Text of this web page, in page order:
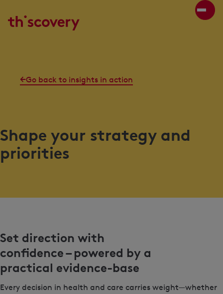
Go back to insights in action
Shape your strategy and
priorities
Set direction with
confidence – powered by a
practical evidence-base
Every decision in health and care carries weight—whether